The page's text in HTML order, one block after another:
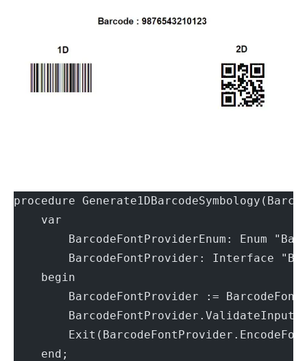
procedure
    var
BarcodeFontProviderEnum: Enum
BarcodeFontProvider: Interface
    begin
BarcodeFontProvider :=
    end;